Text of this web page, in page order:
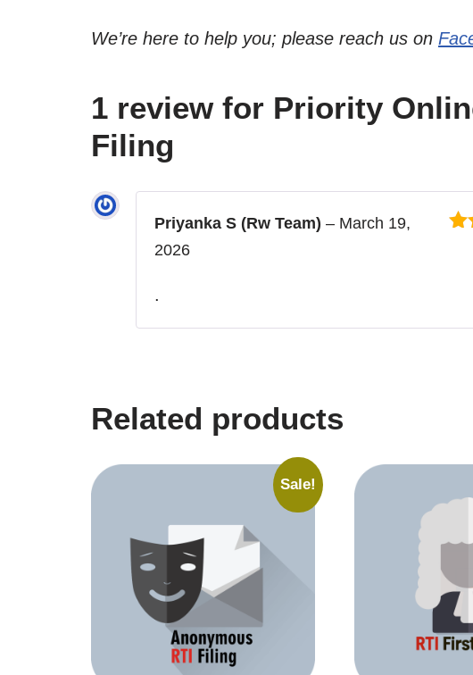
We’re here to help you; please reach us on
1 review for Priority
Filing
Priyanka S (Rw Team) – March 19,
2026
.
Related products
Sale!